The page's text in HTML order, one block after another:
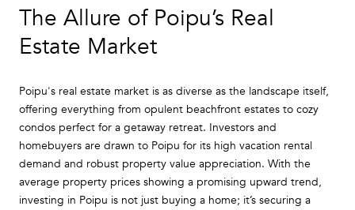
The Allure of Poipu’s Real
Estate Market
Poipu's real estate market is as diverse as the landscape itself,
offering everything from opulent beachfront estates to cozy
condos perfect for a getaway retreat. Investors and
homebuyers are drawn to Poipu for its high vacation rental
demand and robust property value appreciation. With the
average property prices showing a promising upward trend,
investing in Poipu is not just buying a home; it’s securing a